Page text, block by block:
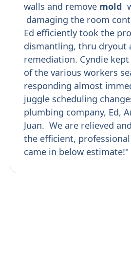
walls and remove mold
damaging the room
Ed efficiently took the
dismantling, thru dryout
remediation. Cyndie
of the various workers
responding almost
juggle scheduling
plumbing company, Ed,
Juan. We are relieved
the efficient,
came in below estimate!"